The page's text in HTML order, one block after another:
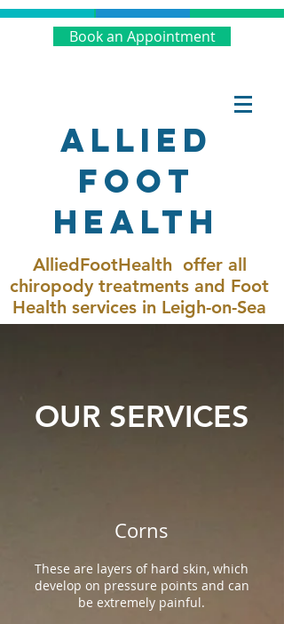
Book an Appointment
Allied
Foot
Health
AlliedFootHealth offer all
chiropody treatments and Foot
Health services in Leigh-on-Sea
OUR SERVICES
Corns
These are layers of hard skin, which
develop on pressure points and can
be extremely painful.